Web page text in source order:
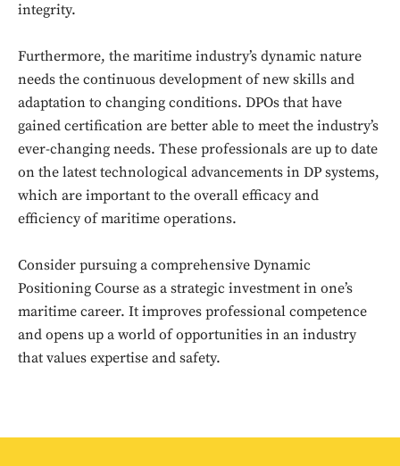
Don't miss
out!
SUBSCRIBE
integrity.
Furthermore, the maritime industry’s dynamic nature
needs the continuous development of new skills and
adaptation to changing conditions. DPOs that have
gained certification are better able to meet the industry’s
ever-changing needs. These professionals are up to date
on the latest technological advancements in DP systems,
which are important to the overall efficacy and
efficiency of maritime operations.
Consider pursuing a comprehensive Dynamic
Positioning Course as a strategic investment in one’s
maritime career. It improves professional competence
and opens up a world of opportunities in an industry
that values expertise and safety.